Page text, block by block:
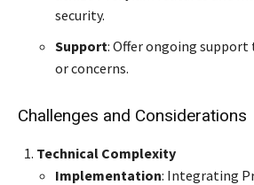
security.
Support: Offer ongoing support
or concerns.
Challenges and Considerations
Technical Complexity
Implementation: Integrating